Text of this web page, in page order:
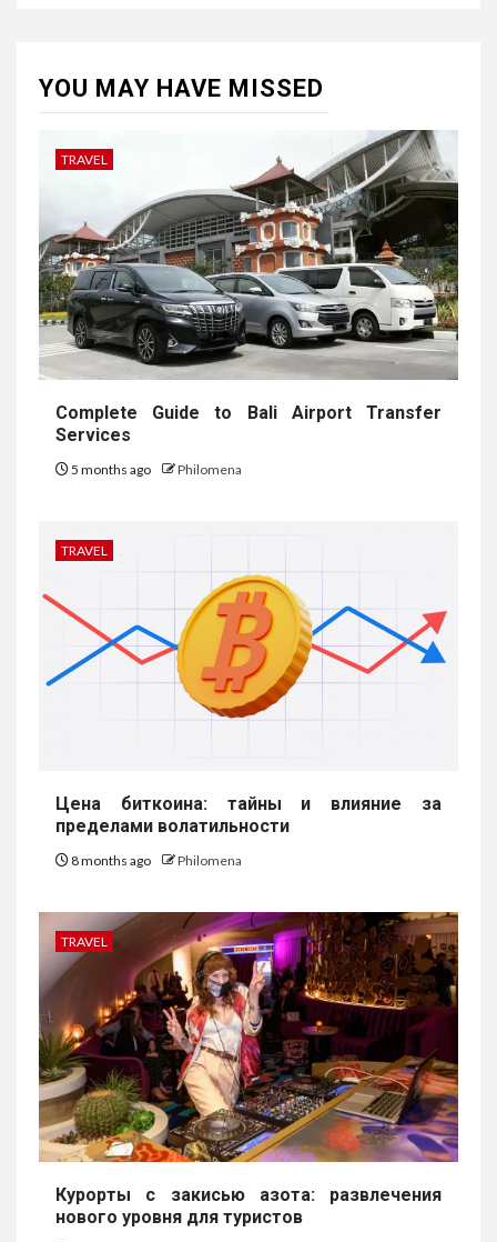
YOU MAY HAVE MISSED
TRAVEL
Complete Guide to Bali Airport Transfer
Services
5 months ago Philomena
TRAVEL
Цена биткоина: тайны и влияние за
пределами волатильности
8 months ago Philomena
TRAVEL
Курорты с закисью азота: развлечения
нового уровня для туристов